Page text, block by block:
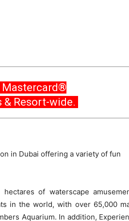
Mastercard®
& Resort-wide.
in Dubai offering a variety of fun
of waterscape
in the world, with over 65,000
Aquarium. In addition,